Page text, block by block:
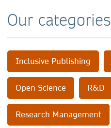
Our categories
Inclusive Publishing
Open Science R&D
Research Management